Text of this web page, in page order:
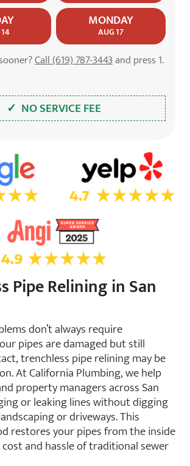
MONDAY
AUG 17
Call (619) 787-3443and press 1.
✓ NO SERVICE FEE
Google 4.7 Star Rating on Yelp
4.9 Star Rating on Angi
Pipe Relining in San
don’t always require
pipes are damaged but still
trenchless pipe relining may be
At California Plumbing, we help
property managers across San
or leaking lines without digging
or driveways. This
restores your pipes from the inside
and hassle of traditional sewer